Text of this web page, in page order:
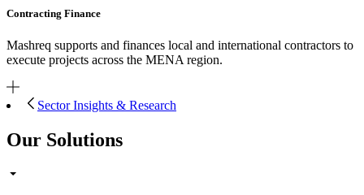
Contracting Finance
Mashreq supports and finances local and international contractors to
execute projects across the MENA region.
Sector Insights & Research
Our Solutions